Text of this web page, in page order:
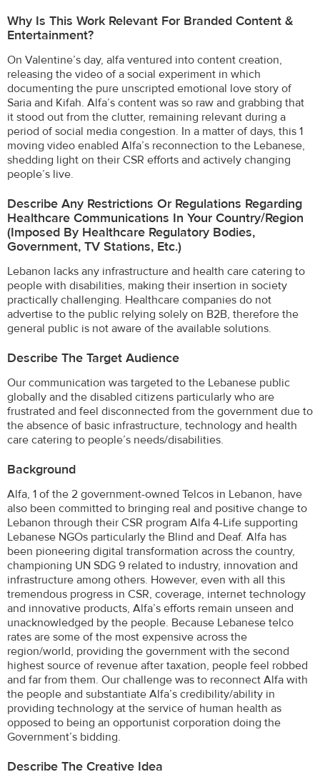
Why Is This Work Relevant For Branded Content &
Entertainment?
On Valentine’s day, alfa ventured into content creation,
releasing the video of a social experiment in which
documenting the pure unscripted emotional love story of
Saria and Kifah. Alfa’s content was so raw and grabbing that
it stood out from the clutter, remaining relevant during a
period of social media congestion. In a matter of days, this 1
moving video enabled Alfa’s reconnection to the Lebanese,
shedding light on their CSR efforts and actively changing
people’s live.
Describe Any Restrictions Or Regulations Regarding
Healthcare Communications In Your Country/region
(imposed By Healthcare Regulatory Bodies,
Government, TV Stations, Etc.)
Lebanon lacks any infrastructure and health care catering to
people with disabilities, making their insertion in society
practically challenging. Healthcare companies do not
advertise to the public relying solely on B2B, therefore the
general public is not aware of the available solutions.
Describe The Target Audience
Our communication was targeted to the Lebanese public
globally and the disabled citizens particularly who are
frustrated and feel disconnected from the government due to
the absence of basic infrastructure, technology and health
care catering to people’s needs/disabilities.
Background
Alfa, 1 of the 2 government-owned Telcos in Lebanon, have
also been committed to bringing real and positive change to
Lebanon through their CSR program Alfa 4-Life supporting
Lebanese NGOs particularly the Blind and Deaf. Alfa has
been pioneering digital transformation across the country,
championing UN SDG 9 related to industry, innovation and
infrastructure among others. However, even with all this
tremendous progress in CSR, coverage, internet technology
and innovative products, Alfa’s efforts remain unseen and
unacknowledged by the people. Because Lebanese telco
rates are some of the most expensive across the
region/world, providing the government with the second
highest source of revenue after taxation, people feel robbed
and far from them. Our challenge was to reconnect Alfa with
the people and substantiate Alfa’s credibility/ability in
providing technology at the service of human health as
opposed to being an opportunist corporation doing the
Government’s bidding.
Describe The Creative Idea